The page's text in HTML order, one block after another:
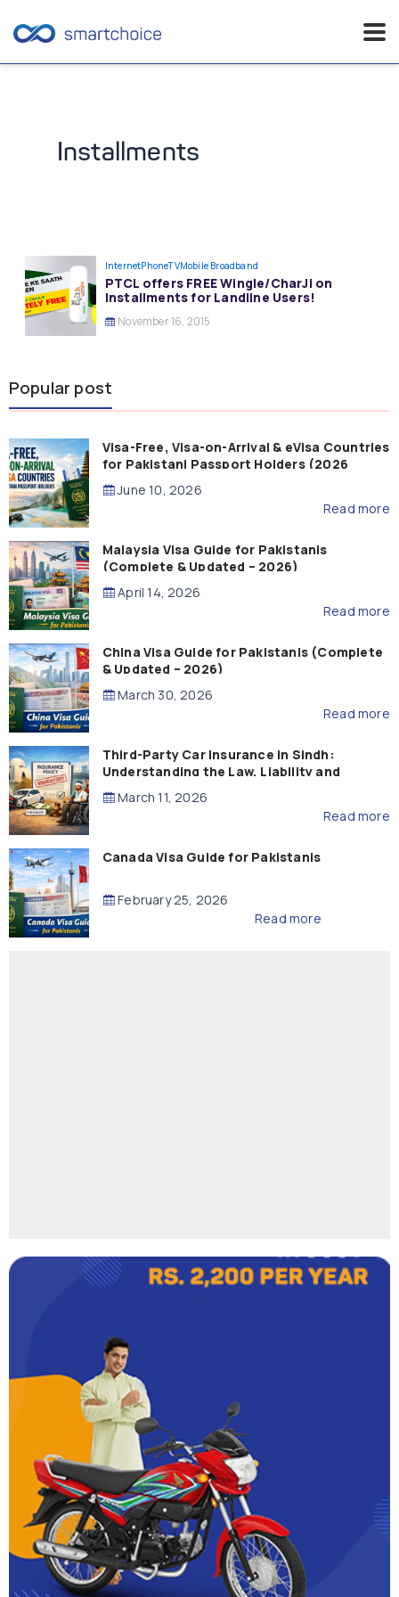
Installments
InternetPhoneTVMobile Broadband
PTCL offers FREE Wingle/CharJi on
Installments for Landline Users!
November 16, 2015
Popular post
Visa-Free, Visa-on-Arrival & eVisa Countries
for Pakistani Passport Holders (2026
Guide)
June 10, 2026
Read more
Malaysia Visa Guide for Pakistanis
(Complete & Updated – 2026)
April 14, 2026
Read more
China Visa Guide for Pakistanis (Complete
& Updated – 2026)
March 30, 2026
Read more
Third-Party Car Insurance in Sindh:
Understanding the Law, Liability and
Compensation
March 11, 2026
Read more
Canada Visa Guide for Pakistanis
February 25, 2026
Read more